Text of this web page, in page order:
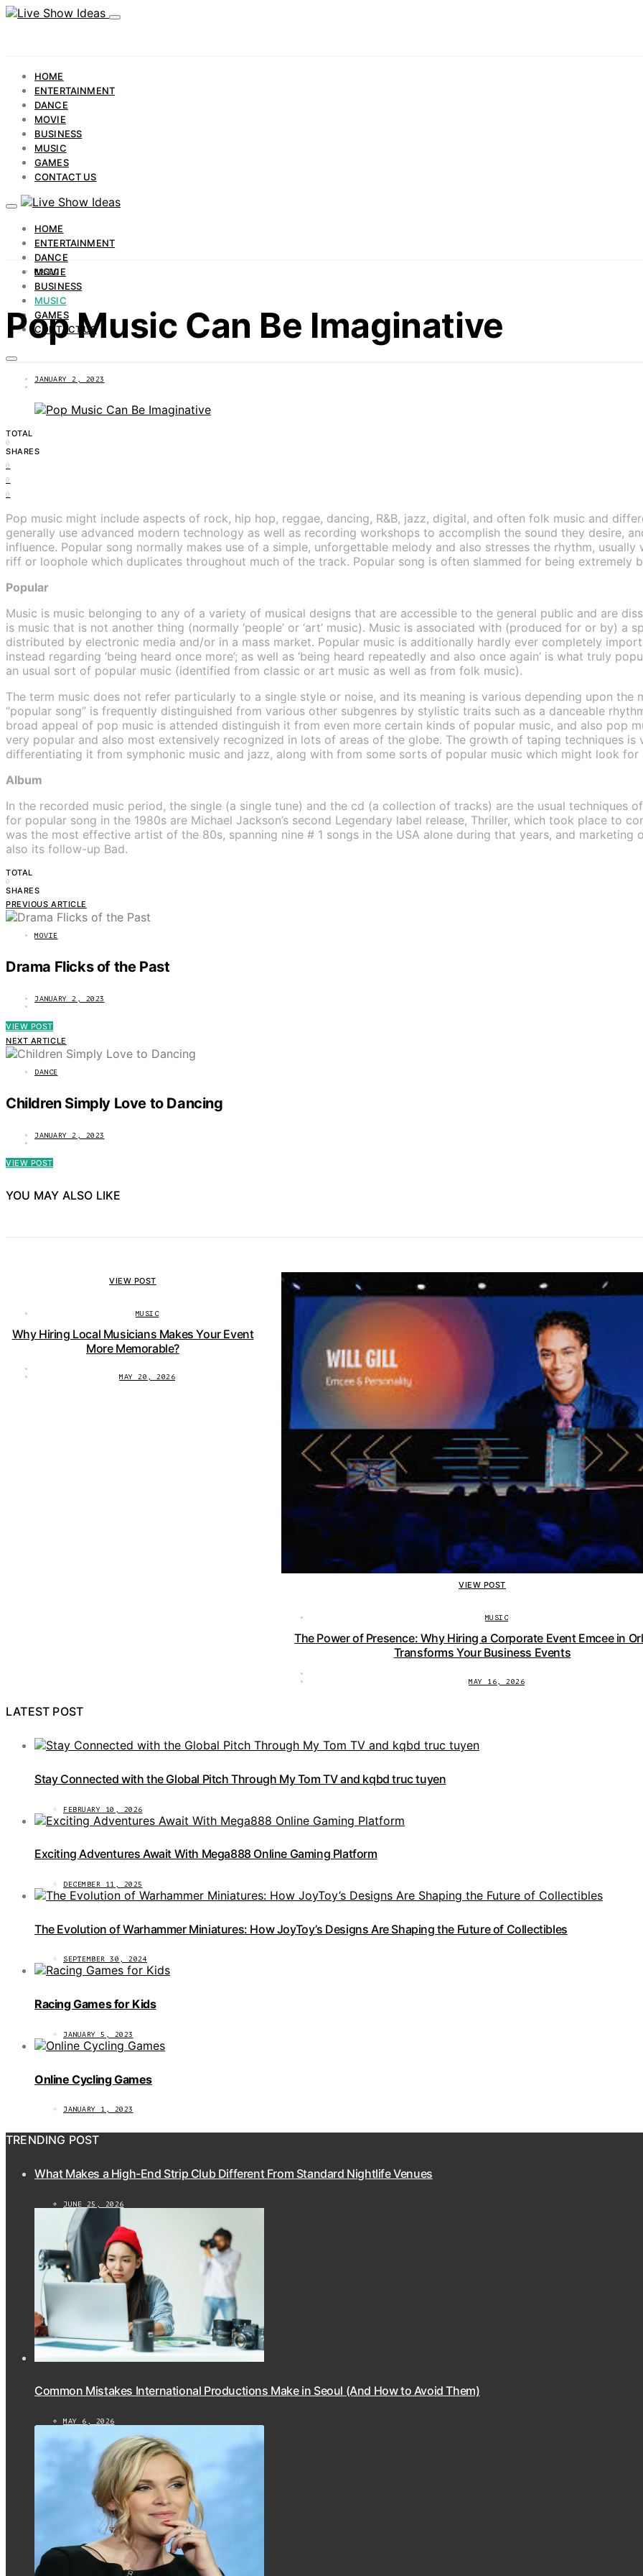
HOME
ENTERTAINMENT
DANCE
MOVIE
BUSINESS
MUSIC
GAMES
CONTACT US
HOME
ENTERTAINMENT
DANCE
MOVIE
BUSINESS
MUSIC
GAMES
CONTACT US
MUSIC
Pop Music Can Be Imaginative
JANUARY 2, 2023
TOTAL
0
SHARES
0
0
0
Pop music might include aspects of rock, hip hop, reggae, dancing, R&B, jazz, digital, and often folk music and
generally use advanced modern technology as well as recording workshops to accomplish the sound they desire,
influence. Popular song normally makes use of a simple, unforgettable melody and also stresses the rhythm,
riff or loophole which duplicates throughout much of the track. Popular song is often slammed for being extremely
Popular
Music is music belonging to any of a variety of musical designs that are accessible to the general public and are
is music that is not another thing (normally ‘people’ or ‘art’ music). Music is associated with (produced for or by) a
distributed by electronic media and/or in a mass market. Popular music is additionally hardly ever completely
instead regarding ‘being heard once more’; as well as ‘being heard repeatedly and also once again’ is what truly
an usual sort of popular music (identified from classic or art music as well as from folk music).
The term music does not refer particularly to a single style or noise, and its meaning is various depending upon the
“popular song” is frequently distinguished from various other subgenres by stylistic traits such as a danceable
broad appeal of pop music is attended distinguish it from even more certain kinds of popular music, and also pop
very popular and also most extensively recognized in lots of areas of the globe. The growth of taping techniques
differentiating it from symphonic music and jazz, along with from some sorts of popular music which might look for
Album
In the recorded music period, the single (a single tune) and the cd (a collection of tracks) are the usual techniques
for popular song in the 1980s are Michael Jackson’s second Legendary label release, Thriller, which took place to
was the most effective artist of the 80s, spanning nine # 1 songs in the USA alone during that years, and marketing
also its follow-up Bad.
TOTAL
0
SHARES
PREVIOUS ARTICLE
MOVIE
Drama Flicks of the Past
JANUARY 2, 2023
VIEW POST
NEXT ARTICLE
DANCE
Children Simply Love to Dancing
JANUARY 2, 2023
VIEW POST
YOU MAY ALSO LIKE
VIEW POST
MUSIC
Why Hiring Local Musicians Makes Your Event
More Memorable?
MAY 20, 2026
VIEW POST
MUSIC
The Power of Presence: Why Hiring a Corporate Event Emcee in
Transforms Your Business Events
MAY 16, 2026
LATEST POST
Stay Connected with the Global Pitch Through My Tom TV and kqbd truc tuyen
FEBRUARY 10, 2026
Exciting Adventures Await With Mega888 Online Gaming Platform
DECEMBER 11, 2025
The Evolution of Warhammer Miniatures: How JoyToy’s Designs Are Shaping the Future of Collectibles
SEPTEMBER 30, 2024
Racing Games for Kids
JANUARY 5, 2023
Online Cycling Games
JANUARY 1, 2023
TRENDING POST
What Makes a High-End Strip Club Different From Standard Nightlife Venues
JUNE 25, 2026
Common Mistakes International Productions Make in Seoul (And How to Avoid Them)
MAY 6, 2026